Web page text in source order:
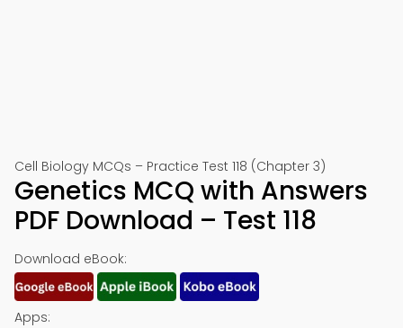
Cell Biology MCQs – Practice Test 118 (Chapter 3)
Genetics MCQ with Answers
PDF Download – Test 118
Download eBook:
Apps: